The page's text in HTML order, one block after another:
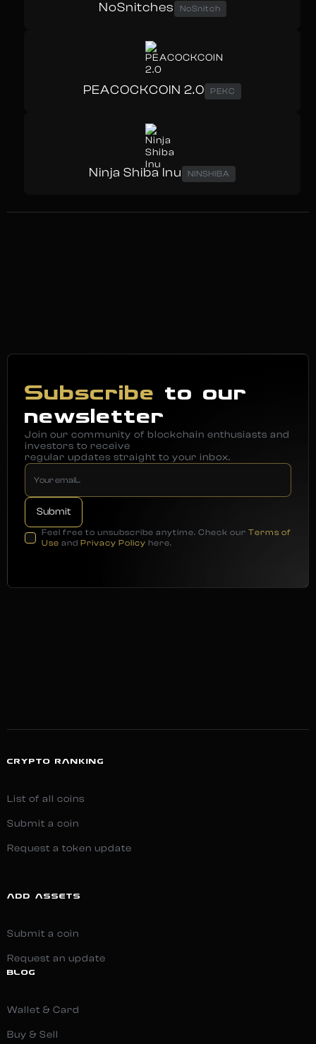
NoSnitches NoSnitch
PEACOCKCOIN 2.0 PEKC
Ninja Shiba Inu NINSHIBA
Subscribe to our
newsletter
Join our community of blockchain enthusiasts and
investors to receive
regular updates straight to your inbox.
Feel free to unsubscribe anytime. Check our Terms of
Use and Privacy Policy here.
CRYPTO RANKING
List of all coins
Submit a coin
Request a token update
ADD ASSETS
Submit a coin
Request an update
BLOG
Wallet & Card
Buy & Sell